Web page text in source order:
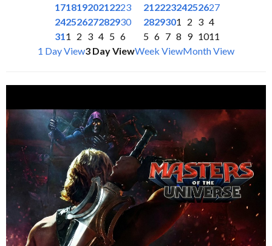
17181920212223
24252627282930
311 2 3 4 5 6
21222324252627
2829301 2 3 4
5 6 7 8 9 1011
1 Day View3 Day ViewWeek ViewMonth View